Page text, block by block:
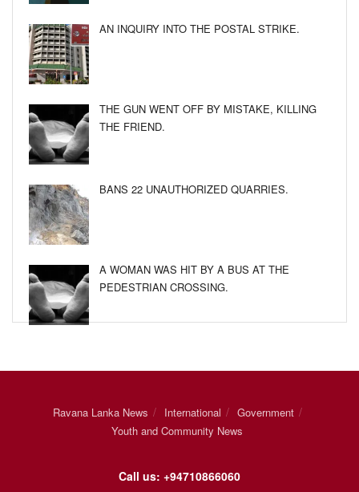
AN INQUIRY INTO THE POSTAL STRIKE.
THE GUN WENT OFF BY MISTAKE, KILLING
THE FRIEND.
BANS 22 UNAUTHORIZED QUARRIES.
A WOMAN WAS HIT BY A BUS AT THE
PEDESTRIAN CROSSING.
Ravana Lanka News International
Government
Youth and Community News
Call us: +94710866060